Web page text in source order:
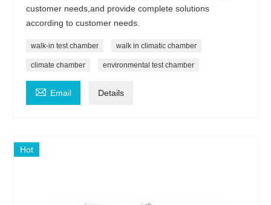
customer needs,and provide complete solutions
according to customer needs.
walk-in test chamber walk in climatic chamber
climate chamber environmental test chamber
 Email Details
Hot